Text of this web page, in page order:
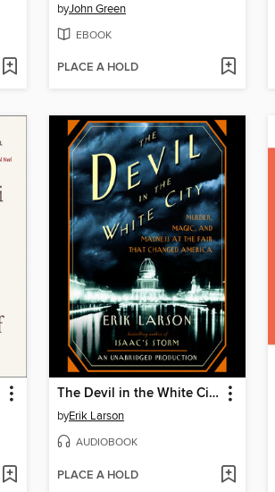
byJohn Green
EBOOK
PLACE A HOLD
The Devil in the White City
byErik Larson
AUDIOBOOK
PLACE A HOLD